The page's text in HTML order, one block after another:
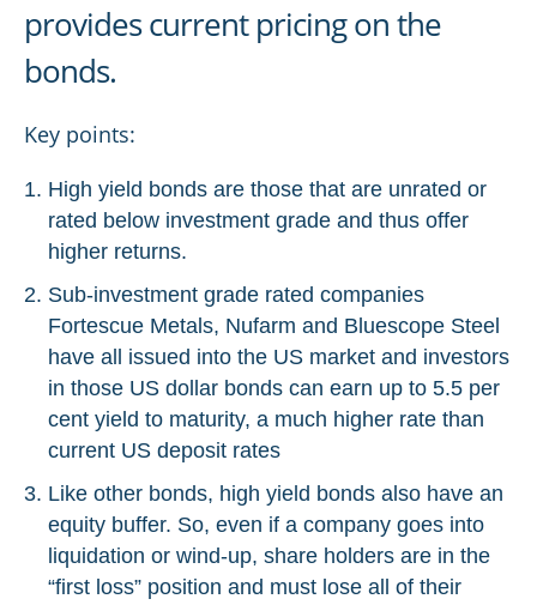
provides current pricing on the
bonds.
Key points:
High yield bonds are those that are unrated or
rated below investment grade and thus offer
higher returns.
Sub-investment grade rated companies
Fortescue Metals, Nufarm and Bluescope Steel
have all issued into the US market and investors
in those US dollar bonds can earn up to 5.5 per
cent yield to maturity, a much higher rate than
current US deposit rates
Like other bonds, high yield bonds also have an
equity buffer. So, even if a company goes into
liquidation or wind-up, share holders are in the
“first loss” position and must lose all of their